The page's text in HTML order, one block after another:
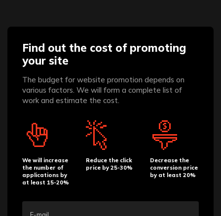
Find out the cost of promoting
your site
The budget for website promotion depends on
various factors. We will form a complete list of
work and estimate the cost.
We will increase
the number of
applications by
at least 15-20%
Reduce the click
price by 25-30%
Decrease the
conversion price
by at least 20%